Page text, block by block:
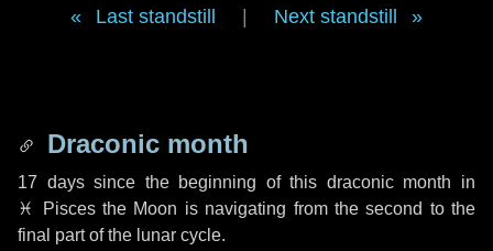
Last standstill Next standstill
Draconic month
17 dayssince the beginning of this draconic month in
♓ Piscesthe Moon is navigating from the second to the
final part of the lunar cycle.